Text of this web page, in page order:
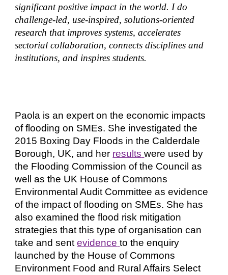
significant positive impact in the world. I do
challenge-led, use-inspired, solutions-oriented
research that improves systems, accelerates
sectorial collaboration, connects disciplines and
institutions, and inspires students.
Paola is an expert on the economic impacts
of flooding on SMEs. She investigated the
2015 Boxing Day Floods in the Calderdale
Borough, UK, and her results were used by
the Flooding Commission of the Council as
well as the UK House of Commons
Environmental Audit Committee as evidence
ofthe impact of flooding on SMEs. She has
also examined the flood risk mitigation
strategies that this type of organisation can
take and sent evidence to the enquiry
launched by the House of Commons
Environment Food and Rural Affairs Select